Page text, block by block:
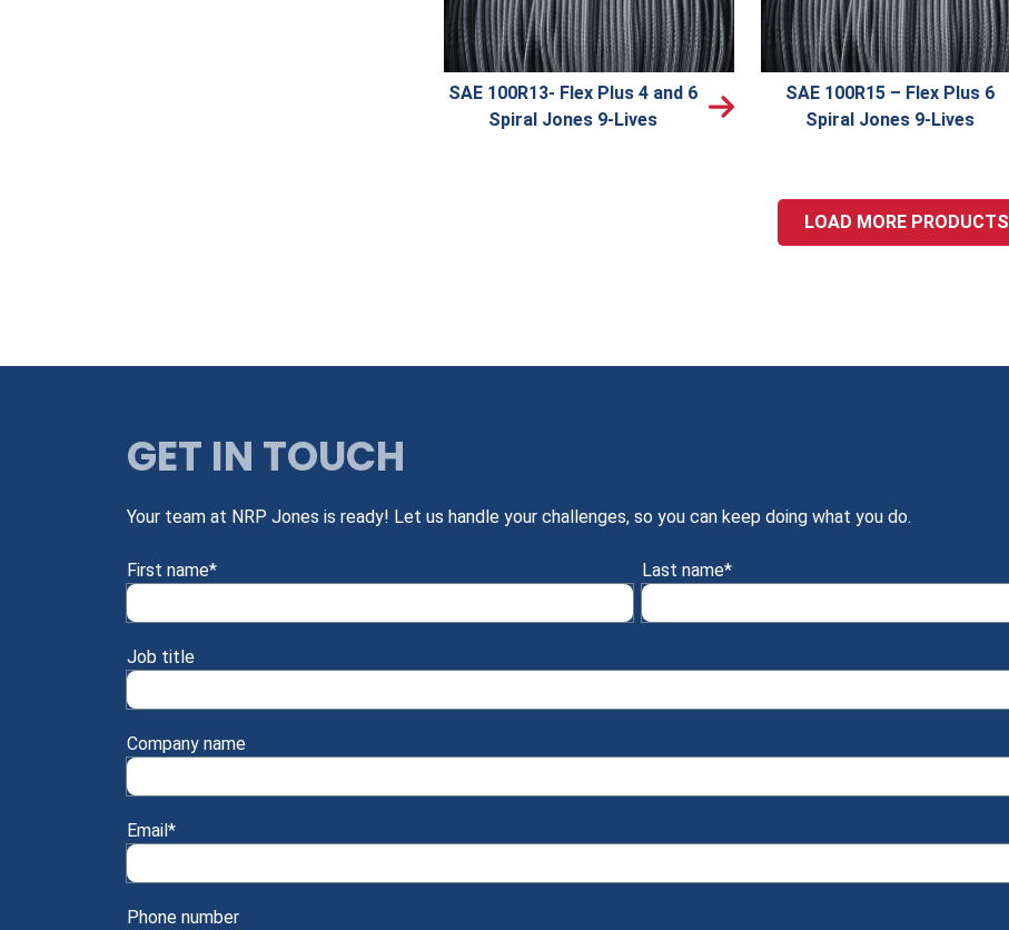
SAE 100R13- Flex Plus 4 and 6
Spiral Jones 9-Lives
SAE 100R15 – Flex Plus 6
Spiral Jones 9-Lives
LOAD MORE PRODUCTS
GET IN TOUCH
Your team at NRP Jones is ready! Let us handle your challenges, so you can keep doing what you do.
First name* Last name*
Job title
Company name
Email *
Phone number